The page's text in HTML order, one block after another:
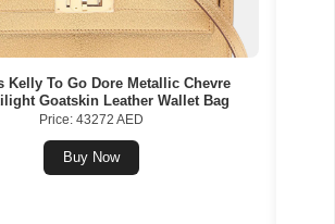
Kelly To Go Dore Metallic Chevre
Goatskin Leather Wallet Bag
Price: 43272 AED
Buy Now